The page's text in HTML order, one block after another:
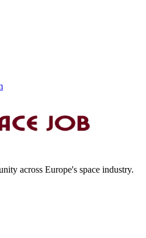
across Europe's space industry.